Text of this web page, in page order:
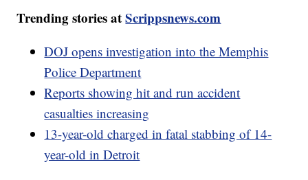
Trending stories atScrippsnews.com
DOJ opens investigation into the Memphis
Police Department
Reports showing hit and run accident
casualties increasing
13-year-old charged in fatal stabbing of 14-
year-old in Detroit